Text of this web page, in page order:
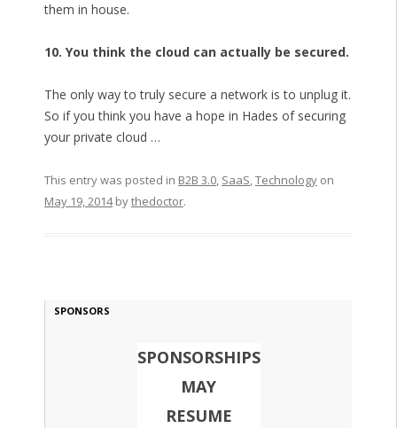
them in house.
10. You think the cloud can actually be secured.
The only way to truly secure a network is to unplug it.
So if you think you have a hope in Hades of securing
your private cloud …
This entry was posted in B2B 3.0, SaaS,Technologyon
May 19, 2014bythedoctor.
SPONSORS
SPONSORSHIPS
MAY
RESUME